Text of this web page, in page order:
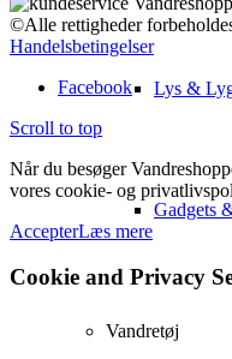
Lys &
Gadgets
Vandretøj
©Alle rettigheder
Handelsbetingelser
Facebook
Scroll to top
Når du besøger
vores cookie- og
AccepterLæs mere
Cookie and Privacy